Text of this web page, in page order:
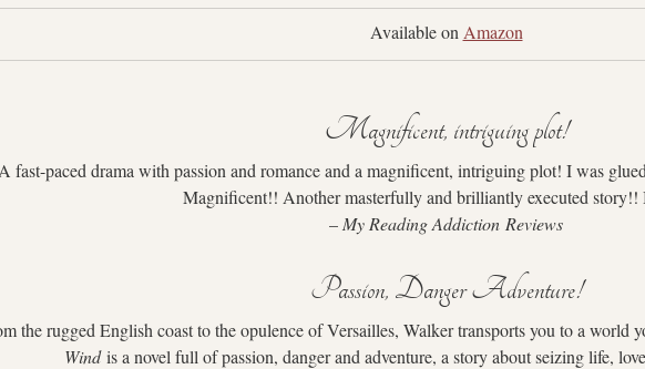
Available on Amazon
Magnificent, intriguing plot!
fast-paced drama with passion and romance and a magnificent, intriguing plot! I was
Magnificent!! Another masterfully and brilliantly executed story!!
– My Reading Addiction Reviews
Passion, Danger Adventure!
the rugged English coast to the opulence of Versailles, Walker transports you to a world
Wind is a novel full of passion, danger and adventure, a story about seizing life,